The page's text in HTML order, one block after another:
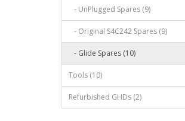
- UnPlugged Spares (9)
- Original S4C242 Spares (9)
- Glide Spares (10)
Tools (10)
Refurbished GHDs (2)